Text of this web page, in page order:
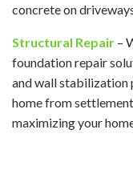
concrete on
Structural Repair –
foundation repair
and wall stabilization
home from
maximizing your